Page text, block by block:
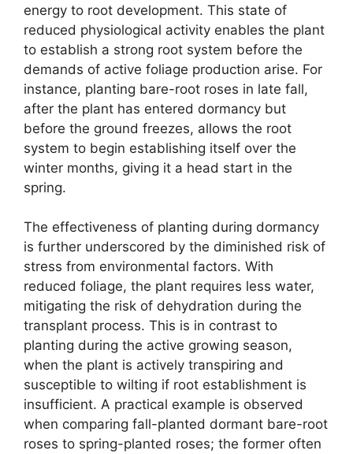
energy to root development. This state of
reduced physiological activity enables the plant
to establish a strong root system before the
demands of active foliage production arise. For
instance, planting bare-root roses in late fall,
after the plant has entered dormancy but
before the ground freezes, allows the root
system to begin establishing itself over the
winter months, giving it a head start in the
spring.
The effectiveness of planting during dormancy
is further underscored by the diminished risk of
stress from environmental factors. With
reduced foliage, the plant requires less water,
mitigating the risk of dehydration during the
transplant process. This is in contrast to
planting during the active growing season,
when the plant is actively transpiring and
susceptible to wilting if root establishment is
insufficient. A practical example is observed
when comparing fall-planted dormant bare-root
roses to spring-planted roses; the former often